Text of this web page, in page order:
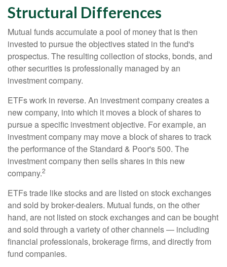
Structural Differences
Mutual funds accumulate a pool of money that is then
invested to pursue the objectives stated in the fund's
prospectus. The resulting collection of stocks, bonds, and
other securities is professionally managed by an
investment company.
ETFs work in reverse. An investment company creates a
new company, into which it moves a block of shares to
pursue a specific investment objective. For example, an
investment company may move a block of shares to track
the performance of the Standard & Poor's 500. The
investment company then sells shares in this new
company.2
ETFs trade like stocks and are listed on stock exchanges
and sold by broker-dealers. Mutual funds, on the other
hand, are not listed on stock exchanges and can be bought
and sold through a variety of other channels — including
financial professionals, brokerage firms, and directly from
fund companies.